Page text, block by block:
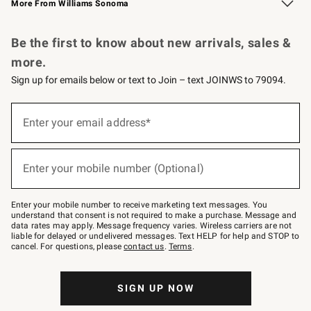
More From Williams Sonoma
Be the first to know about new arrivals, sales &
more.
Sign up for emails below or text to Join – text JOINWS to 79094.
below
–
text
JOINWS
to
79094.
Enter your email address*
(required)
Enter your mobile number (Optional)
(required)
Enter your mobile number to receive marketing text messages. You
understand that consent is not required to make a purchase. Message and
data rates may apply. Message frequency varies. Wireless carriers are not
liable for delayed or undelivered messages. Text HELP for help and STOP to
cancel. For questions, pleasecontact us. Terms.
SIGN UP NOW